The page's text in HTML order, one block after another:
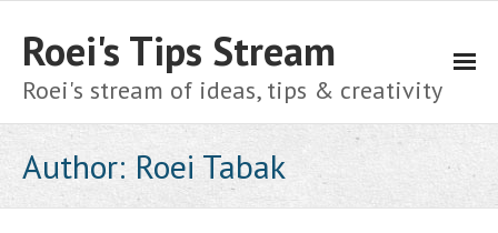
Roei's Tips Stream
Roei's stream of ideas, tips & creativity
Cart
Author: Roei Tabak